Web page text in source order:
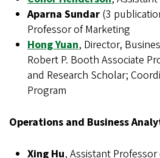
Aparna Sundar (3
Professor of Marketing
Hong Yuan, Director,
Robert P. Booth Associate
and Research Scholar;
Program
Operations and Business
Xing Hu, Assistant